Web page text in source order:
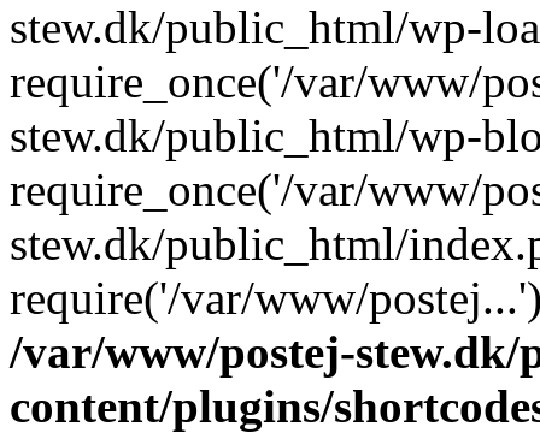
stew.dk/public_html/wp-
require_once('/var/www/
stew.dk/public_html/wp-
require_once('/var/www/
stew.dk/public_html/
require('/var/www/
/var/www/postej-
content/plugins/